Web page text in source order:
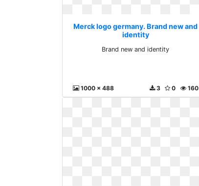
Merck logo germany. Brand new and
identity
Brand new and identity
1000 x 488 160
0
3